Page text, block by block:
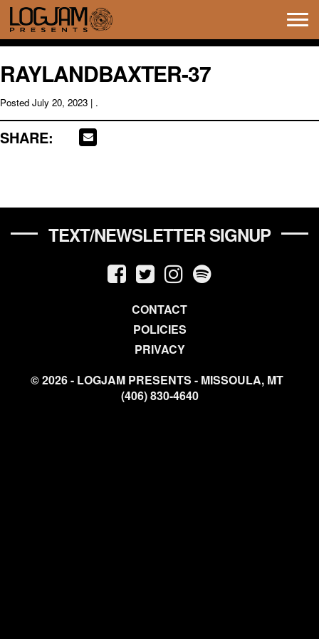
RAYLANDBAXTER-37
Posted July 20, 2023 | .
SHARE:
TEXT/NEWSLETTER SIGNUP
CONTACT
POLICIES
PRIVACY
© 2026 - LOGJAM PRESENTS - MISSOULA, MT
(406) 830-4640